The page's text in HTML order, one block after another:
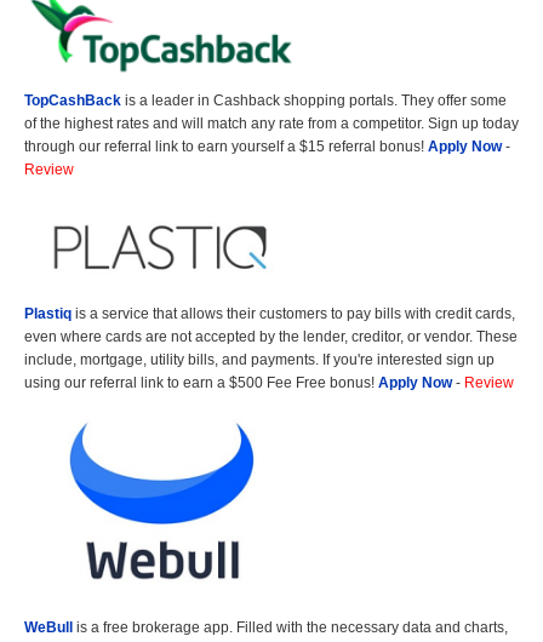
TopCashBack is a leader in Cashback shopping portals. They offer some
of the highest rates and will match any rate from a competitor. Sign up today
through our referral link to earn yourself a $15 referral bonus! Apply Now-
Review
Plastiq is a service that allows their customers to pay bills with credit cards,
even where cards are not accepted by the lender, creditor, or vendor. These
include, mortgage, utility bills, and payments. If you're interested sign up
using our referral link to earn a $500 Fee Free bonus! Apply Now- Review
WeBull is a free brokerage app. Filled with the necessary data and charts,